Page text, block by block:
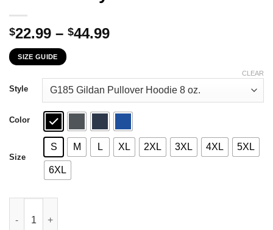
$22.99 – $44.99Price
through
$44.99
SIZE GUIDE
Style
Color
Size
S M L XL 2XL 3XL 4XL 5XL
6XL
CLEAR